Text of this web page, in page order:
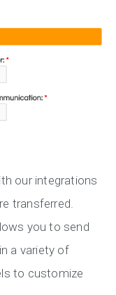
our integrations
transferred.
you to send
a variety of
to customize